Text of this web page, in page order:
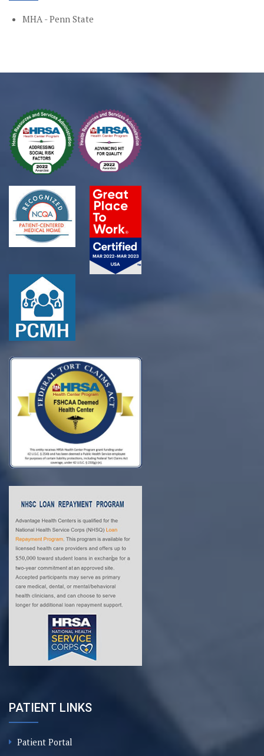
MHA - Penn State
PATIENT LINKS
Patient Portal